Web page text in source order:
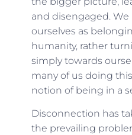
and disengaged.
ourselves as
humanity, rather
simply towards
many of us doing
notion of being in a
Disconnection has
the prevailing